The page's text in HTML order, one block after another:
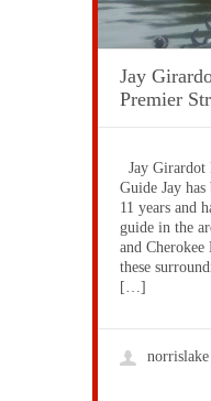
Jay
Premier
Jay Girardot
Guide Jay
11 years and
guide in the
and
these
[…]
norrislake